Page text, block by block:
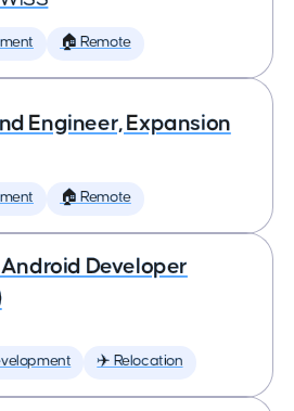
🏠 Remote
Engineer, Expansion
🏠 Remote
Developer
✈️ Relocation